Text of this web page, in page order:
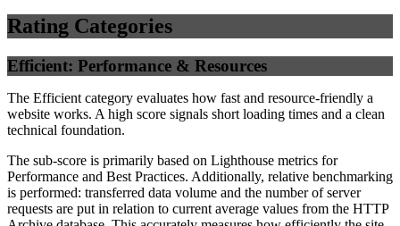
Rating Categories
Efficient: Performance & Resources
The Efficient category evaluates how fast and resource-friendly a
website works. A high score signals short loading times and a clean
technical foundation.
The sub-score is primarily based on Lighthouse metrics for
Performance and Best Practices. Additionally, relative benchmarking
is performed: transferred data volume and the number of server
requests are put in relation to current average values from the HTTP